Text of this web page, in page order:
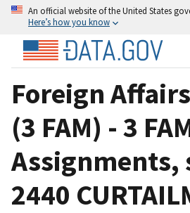
An official website of the United States
Here’s how you know
Foreign
(3 FAM) - 3
Assignments,
2440